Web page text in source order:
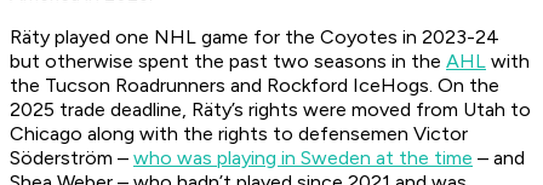
Räty played one NHL game for the Coyotes in 2023-24
but otherwise spent the past two seasons in the AHL with
the Tucson Roadrunners and Rockford IceHogs. On the
2025 trade deadline, Räty’s rights were moved from Utah to
Chicago along with the rights to defensemen Victor
Söderström – who was playing in Sweden at the time – and